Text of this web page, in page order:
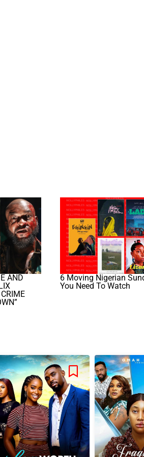
AND
6 Moving Nigerian
You Need To Watch